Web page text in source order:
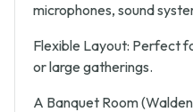
microphones, sound
Flexible Layout: Perfect
or large gatherings.
A Banquet Room